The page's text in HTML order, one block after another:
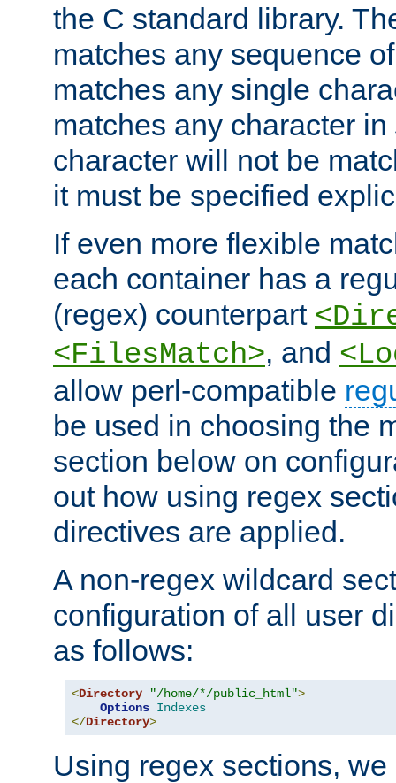
the C standard library.
matches any sequence
matches any single
matches any character in
character will not be
it must be specified
If even more flexible
each container has a
(regex) counterpart
<FilesMatch>, and
allow perl-compatible
be used in choosing the
section below on
out how using regex
directives are applied.
A non-regex wildcard
configuration of all user
as follows:
<Directory "/home/*/public_html">
Options Indexes
</Directory>
Using regex sections,